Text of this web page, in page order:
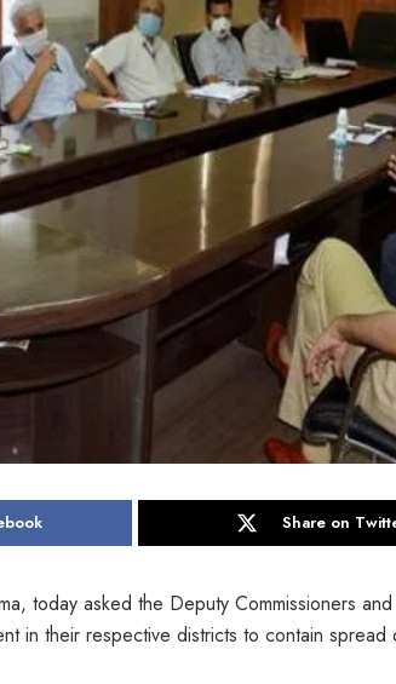
Share on
today asked the Deputy Commissioners
in their respective districts to contain